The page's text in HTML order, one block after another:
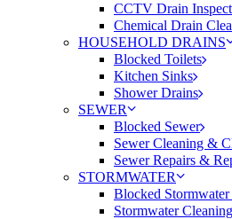
CCTV Drain
Chemical Drain
HOUSEHOLD DRAINS
Blocked Toilets
Kitchen Sinks
Shower Drains
SEWER
Blocked Sewer
Sewer Cleaning &
Sewer Repairs &
STORMWATER
Blocked
Stormwater